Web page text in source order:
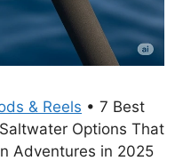
& Reels • 7 Best
Options That
Adventures in 2025